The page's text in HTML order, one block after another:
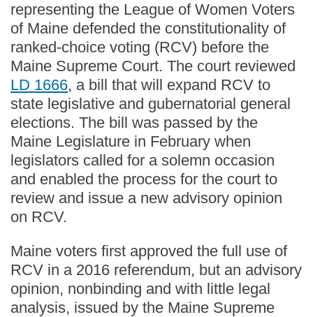
representing the League of Women Voters
of Maine defended the constitutionality of
ranked-choice voting (RCV) before the
Maine Supreme Court. The court reviewed
LD 1666, a bill that will expand RCV to
state legislative and gubernatorial general
elections. The bill was passed by the
Maine Legislature in February when
legislators called for a solemn occasion
and enabled the process for the court to
review and issue a new advisory opinion
on RCV.
Maine voters first approved the full use of
RCV in a 2016 referendum, but an advisory
opinion, nonbinding and with little legal
analysis, issued by the Maine Supreme